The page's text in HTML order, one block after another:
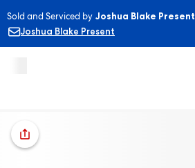
Sold and Serviced by Joshua Blake Present
Joshua Blake Present